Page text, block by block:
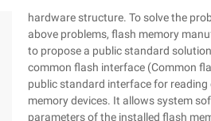
hardware structure. To solve the
above problems, flash memory
to propose a public standard
common flash interface (Common
public standard interface for
memory devices. It allows system
parameters of the installed flash